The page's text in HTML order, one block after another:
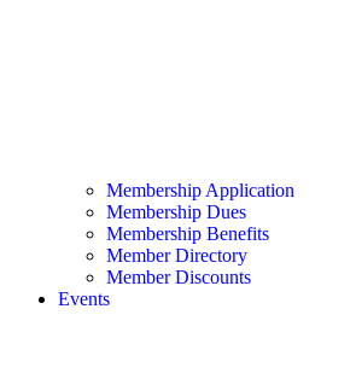
Membership Application
Membership Dues
Membership Benefits
Member Directory
Member Discounts
Events